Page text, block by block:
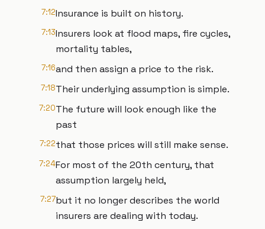
7:12Insurance is built on history.
7:13Insurers look at flood maps, fire cycles,
mortality tables,
7:16and then assign a price to the risk.
7:18Their underlying assumption is simple.
7:20The future will look enough like the
past
7:22that those prices will still make sense.
7:24For most of the 20th century, that
assumption largely held,
7:27but it no longer describes the world
insurers are dealing with today.